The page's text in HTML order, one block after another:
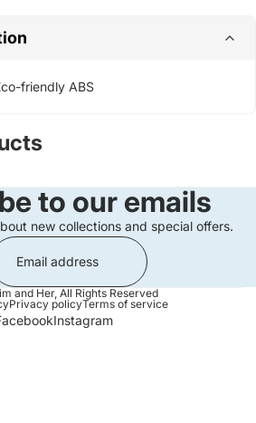
friendly ABS
to our emails
new collections and special offers.
and Her, All Rights Reserved
Privacy policyTerms of service
Instagram